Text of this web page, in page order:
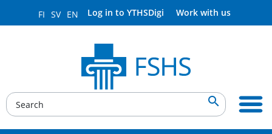
FI SV EN Log in to YTHSDigi Work with us
